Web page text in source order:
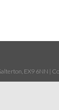
EX9 6NN |